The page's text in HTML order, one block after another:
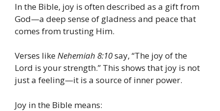
In the Bible, joy is often described as a gift from
God—a deep sense of gladness and peace that
comes from trusting Him.
Verses likeNehemiah 8:10say, “The joy of the
Lord is your strength.” This shows that joy is not
just a feeling—it is a source of inner power.
Joy in the Bible means: